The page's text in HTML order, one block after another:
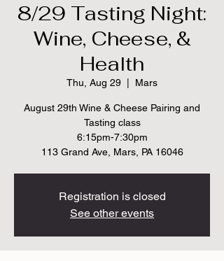
8/29 Tasting Night:
Wine, Cheese, &
Health
Thu, Aug 29 Mars
August 29th Wine & Cheese Pairing and
Tasting class
6:15pm-7:30pm
113 Grand Ave, Mars, PA 16046
Registration is closed
See other events